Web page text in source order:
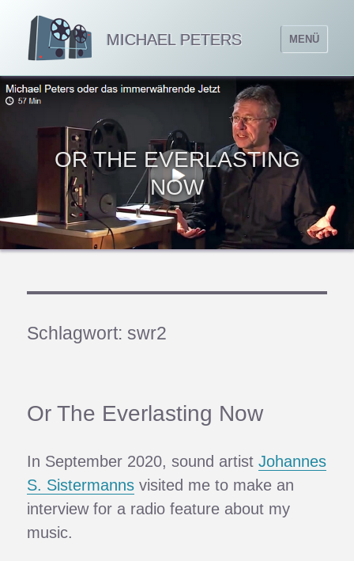
MICHAEL PETERS MENÜ
OR THE EVERLASTING
NOW
Schlagwort: swr2
Or The Everlasting Now
In September 2020, sound artistJohannes
S. Sistermanns visited me to make an
interview for a radio feature about my
music.